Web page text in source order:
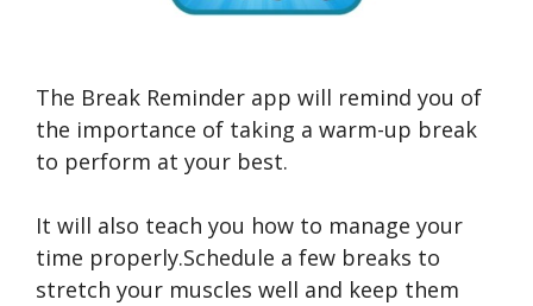
The Break Reminder app will remind you of
the importance of taking a warm-up break
to perform at your best.
It will also teach you how to manage your
time properly.Schedule a few breaks to
stretch your muscles well and keep them